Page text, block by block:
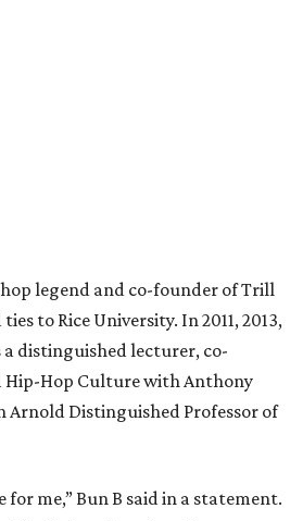
legend and co-founder of Trill
to Rice University. In 2011, 2013,
a distinguished lecturer, co-
Hip-Hop Culture with Anthony
Arnold Distinguished Professor of
me,” Bun B said in a statement.